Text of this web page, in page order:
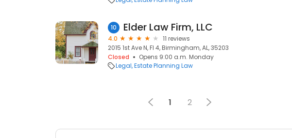
10 Elder Law Firm, LLC
4.0
11 reviews
2015 1st Ave N, Fl 4, Birmingham, AL, 35203
Closed
Opens 9:00 a.m. Monday
Legal Estate Planning Law
1 2